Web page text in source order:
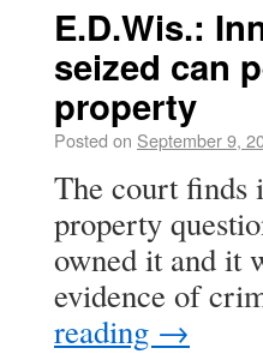
E.D.Wis.:
seized can
property
Posted on September 9,
The court finds
property
owned it and it
evidence of
reading →